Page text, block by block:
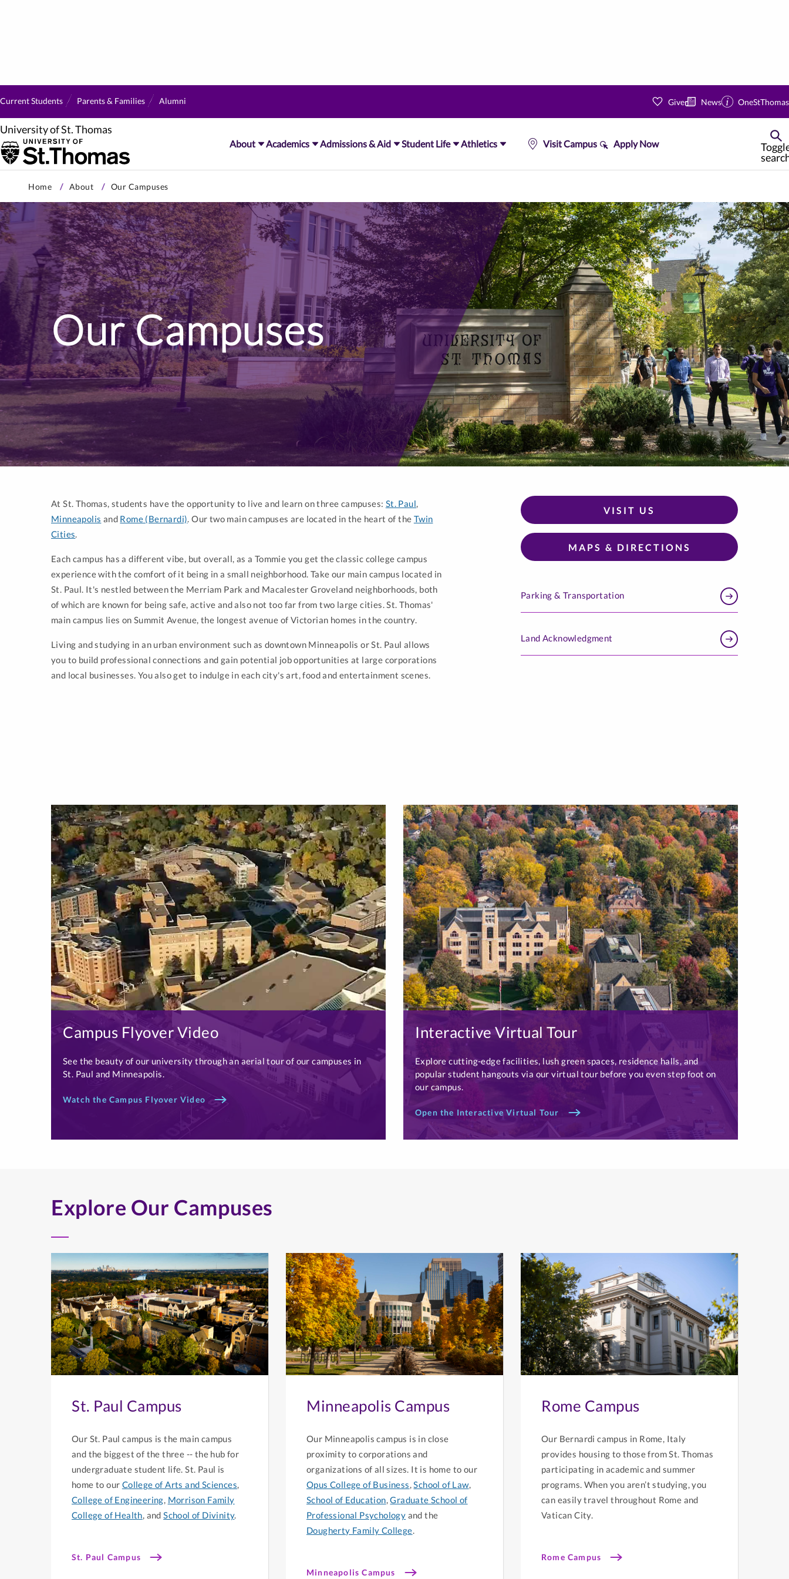
University of St. Thomas
About Academics Admissions & Aid Student Life Athletics
Current Students Parents & Families Alumni Give News OneStThomas
Visit Campus Apply Now
primary
content
Home About Our Campuses
Our Campuses
At St. Thomas, students have the opportunity to live and learn on three campuses: St. Paul,
Minneapolis and Rome (Bernardi). Our two main campuses are located in the heart of the Twin
Cities.
Each campus has a different vibe, but overall, as a Tommie you get the classic college campus
experience with the comfort of it being in a small neighborhood. Take our main campus located in
St. Paul. It's nestled between the Merriam Park and Macalester Groveland neighborhoods, both
of which are known for being safe, active and also not too far from two large cities. St. Thomas'
main campus lies on Summit Avenue, the longest avenue of Victorian homes in the country.
Living and studying in an urban environment such as downtown Minneapolis or St. Paul allows
you to build professional connections and gain potential job opportunities at large corporations
and local businesses. You also get to indulge in each city's art, food and entertainment scenes.
VISIT US
MAPS & DIRECTIONS
Parking & Transportation
Land Acknowledgment
Campus Flyover Video
See the beauty of our university through an aerial tour of our campuses in
St. Paul and Minneapolis.
Watch the Campus Flyover Video
Interactive Virtual Tour
Explore cutting-edge facilities, lush green spaces, residence halls, and
popular student hangouts via our virtual tour before you even step foot on
our campus.
Open the Interactive Virtual Tour
Explore Our Campuses
St. Paul Campus
Our St. Paul campus is the main campus
and the biggest of the three -- the hub for
undergraduate student life. St. Paul is
home to our College of Arts and Sciences,
College of Engineering, Morrison Family
College of Health, andSchool of Divinity.
St. Paul Campus
Minneapolis Campus
Our Minneapolis campus is in close
proximity to corporations and
organizations of all sizes. It is home to our
Opus College of Business,School of Law,
School of Education,Graduate School of
Professional Psychology and the
Dougherty Family College.
Minneapolis Campus
Rome Campus
Our Bernardi campus in Rome, Italy
provides housing to those from St. Thomas
participating in academic and summer
programs. When you aren’t studying, you
can easily travel throughout Rome and
Vatican City.
Rome Campus